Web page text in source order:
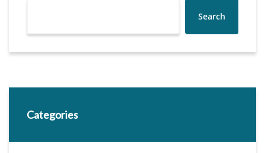
Search
Categories